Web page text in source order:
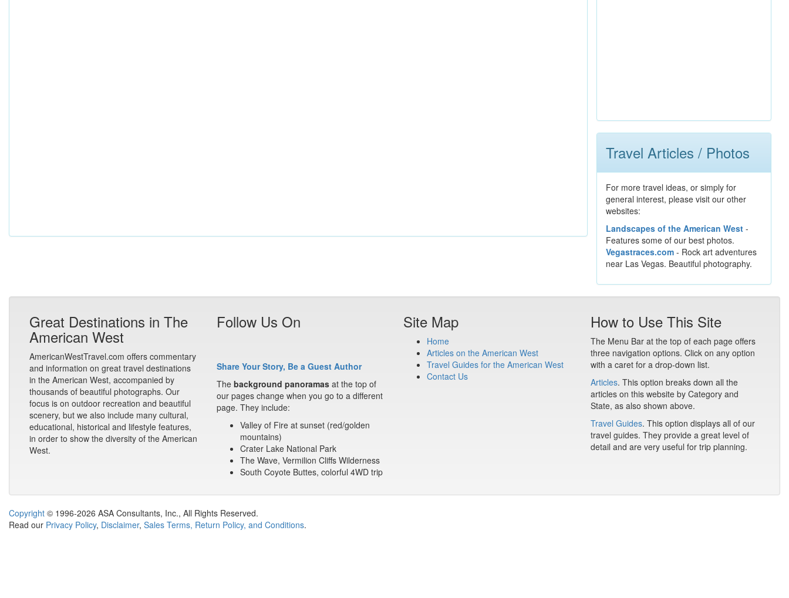
Travel Articles / Photos
For more travel ideas, or simply for
general interest, please visit our other
websites:
Landscapes of the American West-
Features some of our best photos.
Vegastraces.com- Rock art adventures
near Las Vegas. Beautiful photography.
Great Destinations in The
American West
AmericanWestTravel.com offers commentary
and information on great travel destinations
in the American West, accompanied by
thousands of beautiful photographs. Our
focus is on outdoor recreation and beautiful
scenery, but we also include many cultural,
educational, historical and lifestyle features,
in order to show the diversity of the American
West.
Follow Us On
Share Your Story, Be a Guest Author
The background panoramasat the top of
our pages change when you go to a different
page. They include:
Valley of Fire at sunset (red/golden
mountains)
Crater Lake National Park
The Wave, Vermilion Cliffs Wilderness
South Coyote Buttes, colorful 4WD trip
Site Map
Home
Articles on the American West
Travel Guides for the American West
Contact Us
How to Use This Site
The Menu Bar at the top of each page offers
three navigation options. Click on any option
with a caret for a drop-down list.
Articles. This option breaks down all the
articles on this website by Category and
State, as also shown above.
Travel Guides. This option displays all of our
travel guides. They provide a great level of
detail and are very useful for trip planning.
Copyright © 1996-2026 ASA Consultants, Inc., All Rights Reserved.
Read our Privacy Policy, Disclaimer, Sales Terms, Return Policy, and Conditions.